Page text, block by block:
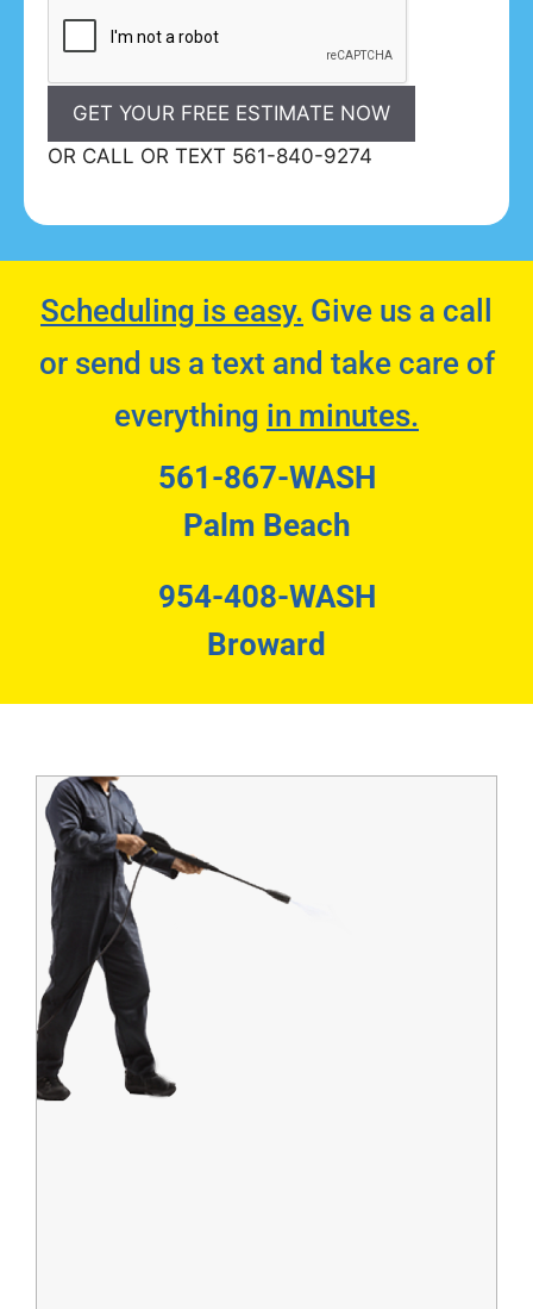
OR CALL OR TEXT 561-840-9274
Scheduling is easy. Give us a call
or send us a text and take care of
everything in minutes.
561-867-WASH
Palm Beach
954-408-WASH
Broward